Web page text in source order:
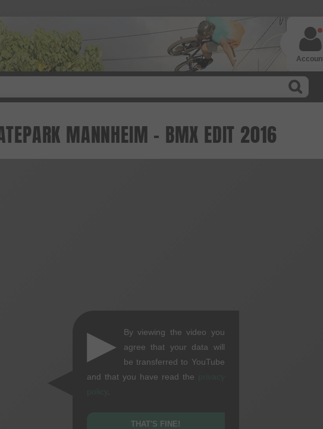
MANNHEIM - BMX EDIT 2016
▶
By viewing the video you
agree that your data will
be transferred to YouTube
and that you have read the
THAT'S FINE!